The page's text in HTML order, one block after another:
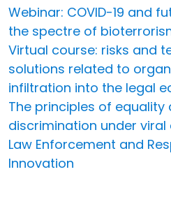
Webinar: COVID-19 and
the spectre of
Virtual course: risks and
solutions related to
infiltration into the legal
The principles of equality
discrimination under
Law Enforcement and
Innovation